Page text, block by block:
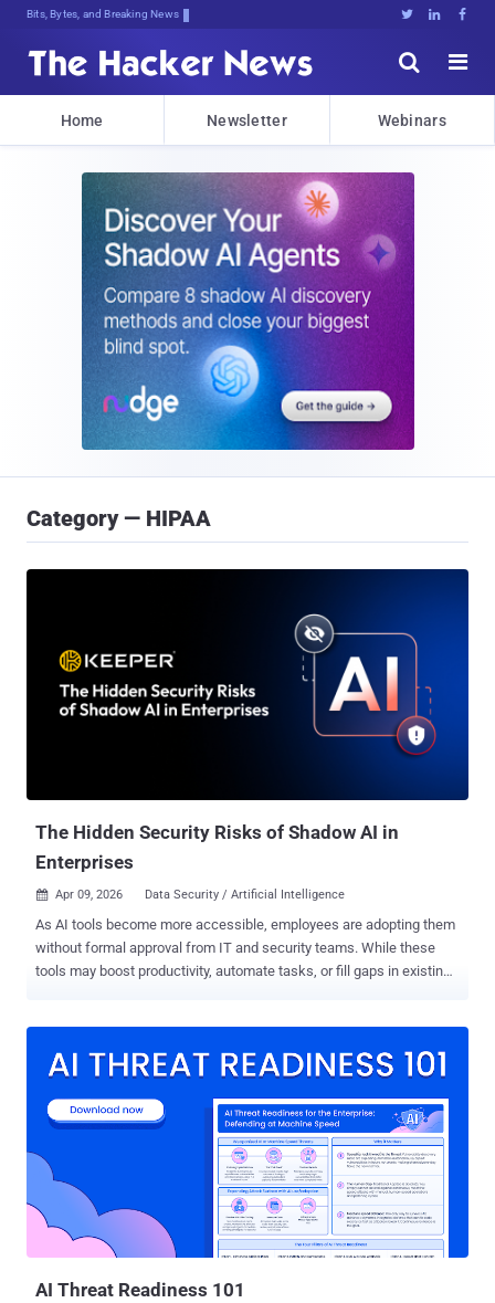
Bits, Bytes, and Breaking News   


Home Newsletter Webinars
Category — HIPAA
The Hidden Security Risks of Shadow AI in
Enterprises
 Apr 09, 2026 Data Security / Artificial Intelligence
As AI tools become more accessible, employees are adopting them
without formal approval from IT and security teams. While these
tools may boost productivity, automate tasks, or fill gaps in existing
shadow AI goes beyond unapproved software by involving systems
The result is a category of risk that most organizations are not yet
equipped to govern: uncontrolled data exposure, expanded attack
surfaces, and weakened identity security. Why shadow AI is
spreading so quickly Shadow AI is expanding rapidly across
organizations because it is easy to adopt and instantly useful, yet
largely unregulated. Unlike traditional enterprise software, most AI
tools require little to no setup, allowing employ...
AI Threat Readiness 101